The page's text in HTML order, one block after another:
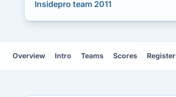
Insidepro team 2011
Overview Intro Teams Scores Register